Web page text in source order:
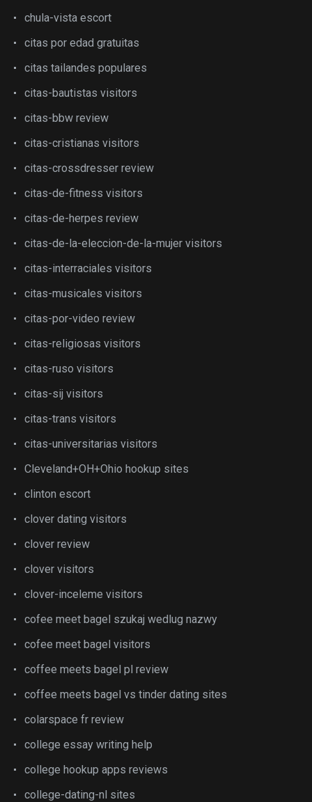
chula-vista escort
citas por edad gratuitas
citas tailandes populares
citas-bautistas visitors
citas-bbw review
citas-cristianas visitors
citas-crossdresser review
citas-de-fitness visitors
citas-de-herpes review
citas-de-la-eleccion-de-la-mujer visitors
citas-interraciales visitors
citas-musicales visitors
citas-por-video review
citas-religiosas visitors
citas-ruso visitors
citas-sij visitors
citas-trans visitors
citas-universitarias visitors
Cleveland+OH+Ohio hookup sites
clinton escort
clover dating visitors
clover review
clover visitors
clover-inceleme visitors
cofee meet bagel szukaj wedlug nazwy
cofee meet bagel visitors
coffee meets bagel pl review
coffee meets bagel vs tinder dating sites
colarspace fr review
college essay writing help
college hookup apps reviews
college-dating-nl sites